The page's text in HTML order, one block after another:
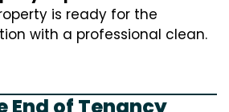
is ready for the
with a professional clean.